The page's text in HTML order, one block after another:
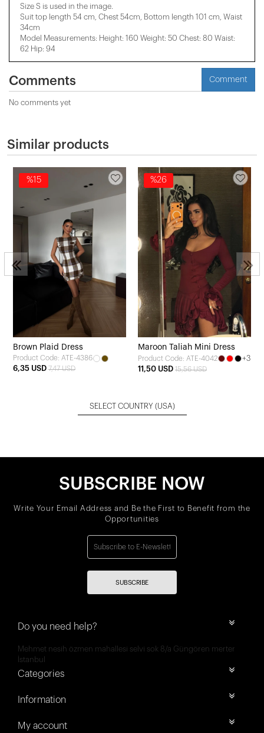
Size S is used in the image.
Suit top length 54 cm, Chest 54cm, Bottom length 101 cm, Waist
34cm
Model Measurements: Height: 160 Weight: 50 Chest: 80 Waist:
62 Hip: 94
Comments Comment
No comments yet
Similar products
%15
Brown Plaid Dress
Product Code: ATE-4386
6,35 USD 7,47 USD
%26
Maroon Taliah Mini Dress
Product Code: ATE-4042
+3
11,50 USD 15,56 USD
SELECT COUNTRY (USA)
SUBSCRIBE NOW
Write Your Email Address and Be the First to Benefit from the
Opportunities
SUBSCRIBE
Do you need help?
Mehmet nesih özmen mahallesi selvi sok 8/a Güngören merter
İstanbul
Categories
Information
My account